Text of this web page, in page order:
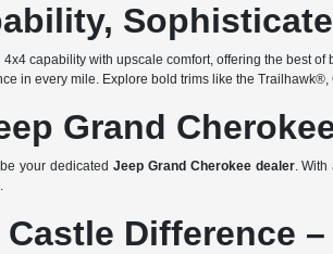
capability with upscale comfort, offering the best of
in every mile. Explore bold trims like the
Grand
your dedicated Jeep Grand Cherokee dealer. With
Difference